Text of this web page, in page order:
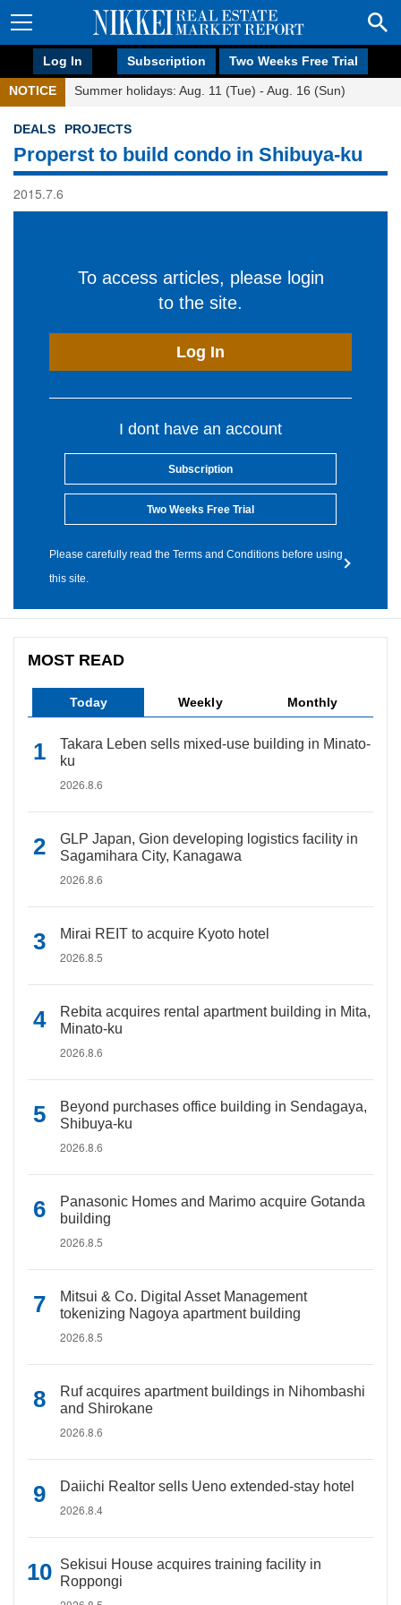
Log In Subscription Two Weeks Free Trial
NOTICE Summer holidays: Aug. 11 (Tue) - Aug. 16 (Sun)
DEALS PROJECTS
Properst to build condo in Shibuya-ku
2015.7.6
To access articles, please login
to the site.
Log In
I dont have an account
Subscription
Two Weeks Free Trial
Please carefully read the Terms and Conditions before using
this site.
MOST READ
Today Weekly Monthly
Takara Leben sells mixed-use building in Minato-
ku
2026.8.6
GLP Japan, Gion developing logistics facility in
Sagamihara City, Kanagawa
2026.8.6
Mirai REIT to acquire Kyoto hotel
2026.8.5
Rebita acquires rental apartment building in Mita,
Minato-ku
2026.8.6
Beyond purchases office building in Sendagaya,
Shibuya-ku
2026.8.6
Panasonic Homes and Marimo acquire Gotanda
building
2026.8.5
Mitsui & Co. Digital Asset Management
tokenizing Nagoya apartment building
2026.8.5
Ruf acquires apartment buildings in Nihombashi
and Shirokane
2026.8.6
Daiichi Realtor sells Ueno extended-stay hotel
2026.8.4
Sekisui House acquires training facility in
Roppongi